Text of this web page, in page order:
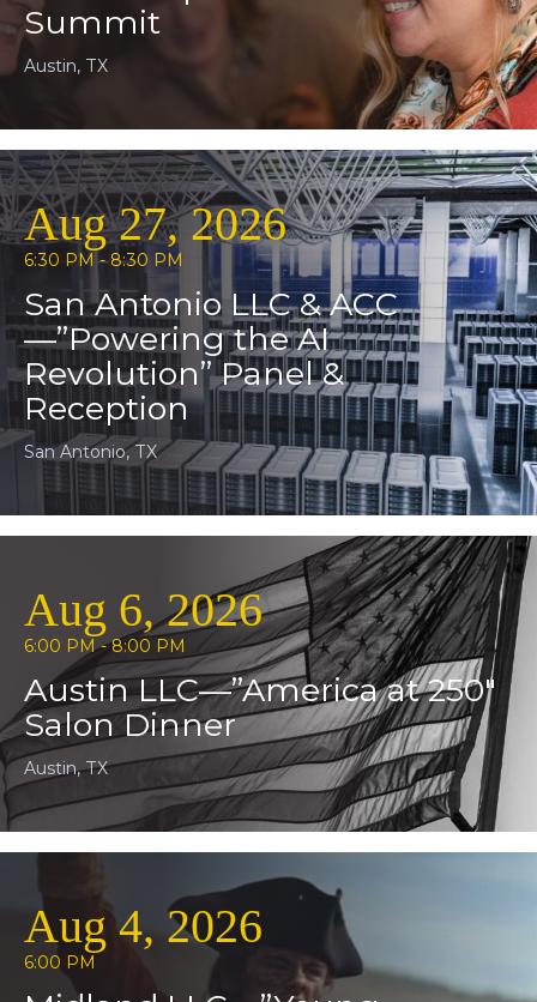
Summit
Austin, TX
Aug 27, 2026
6:30 PM - 8:30 PM
San Antonio LLC & ACC
—”Powering the AI
Revolution” Panel &
Reception
San Antonio, TX
Aug 6, 2026
6:00 PM - 8:00 PM
Austin LLC—”America at 250″
Salon Dinner
Austin, TX
Aug 4, 2026
6:00 PM